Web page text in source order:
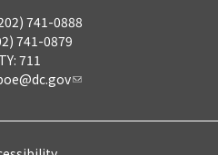
741-0888
741-0879
711